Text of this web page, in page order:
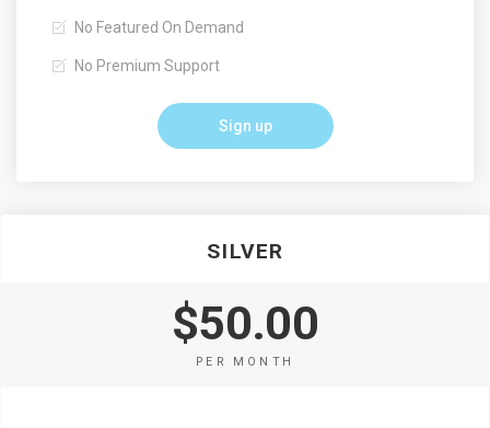
No Featured On Demand
No Premium Support
Sign up
SILVER
$50.00
PER MONTH